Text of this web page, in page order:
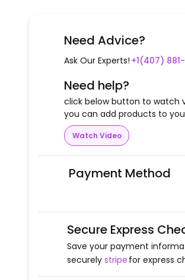
Need Advice?
Ask Our Experts! +1(407)
Need help?
click below button to watch
you can add products to
Watch Video
Payment Method
Secure Express
Save your payment
securely stripe for express